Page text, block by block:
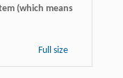
(which means
Full size